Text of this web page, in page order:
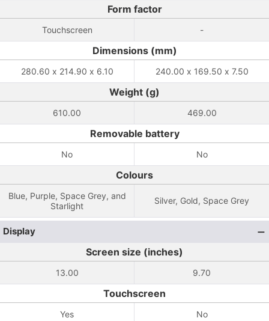
Form factor
Touchscreen -
Dimensions (mm)
280.60 x 214.90 x 6.10 240.00 x 169.50 x 7.50
Weight (g)
610.00 469.00
Removable battery
No No
Colours
Blue, Purple, Space Grey, and
Starlight
Silver, Gold, Space Grey
Display
Screen size (inches)
13.00 9.70
Touchscreen
Yes No